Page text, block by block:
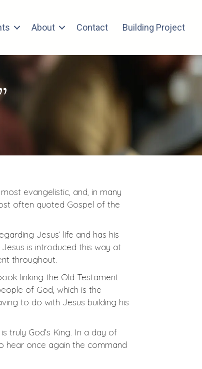
About Contact Building Project
evangelistic, and, in many
often quoted Gospel of the
Jesus’ life and has his
is introduced this way at
throughout.
linking the Old Testament
of God, which is the
to do with Jesus building his
truly God’s King. In a day of
hear once again the command